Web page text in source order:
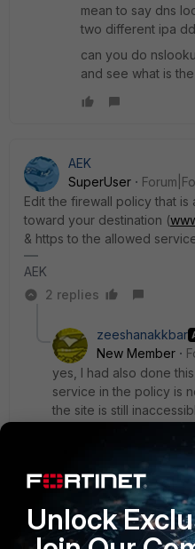
mean to say dns
two different ipa
can you do
and see what is
AEK
SuperUser
Edit the firewall policy that
toward your destination (
& https to the allowed
AEK
2 replies
zeeshanakkbar
New Member
yes, I had also done
service in the policy is
the site is still
AEK
SuperUser
Please ty this steps:
Unlock